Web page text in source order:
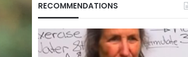
RECOMMENDATIONS